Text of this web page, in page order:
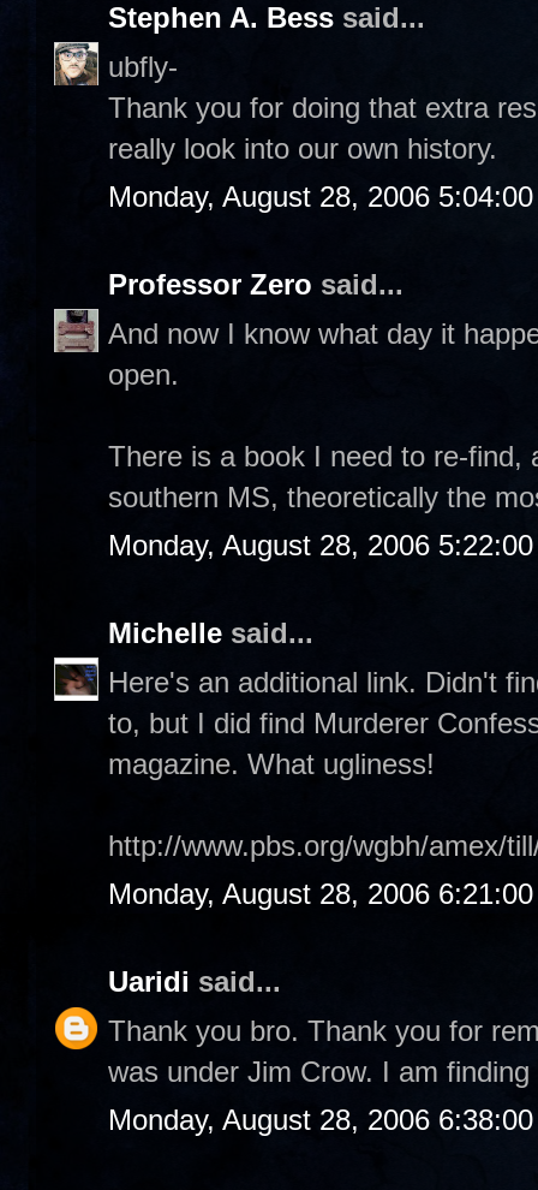
Stephen A. Bess said...
ubfly-
Thank you for doing that extra
really look into our own history.
Monday, August 28, 2006
Professor Zero said...
And now I know what day it
open.
There is a book I need to re-find,
southern MS, theoretically the
Monday, August 28, 2006
Michelle said...
Here's an additional link. Didn't
to, but I did find Murderer
magazine. What ugliness!
http://www.pbs.org/wgbh/amex/
Monday, August 28, 2006
Uaridi said...
Thank you bro. Thank you for
was under Jim Crow. I am
Monday, August 28, 2006